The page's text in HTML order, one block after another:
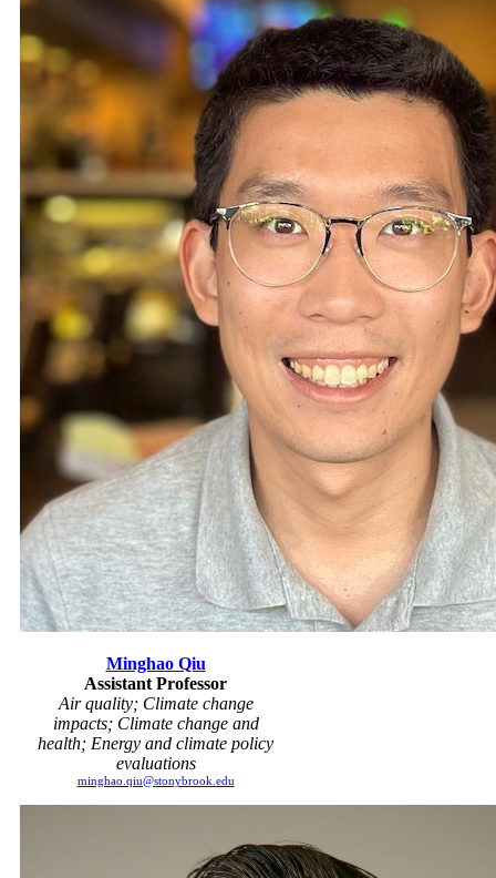
Minghao Qiu
Assistant Professor
Air quality; Climate change
impacts; Climate change and
health; Energy and climate policy
evaluations
minghao.qiu@stonybrook.edu